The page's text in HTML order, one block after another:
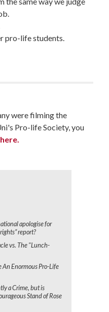
pro-life students.
were filming the
Pro-life Society, you
apologise for
report?
vs. The "Lunch-
An Enormous Pro-Life
a Crime, but is
Stand of Rose